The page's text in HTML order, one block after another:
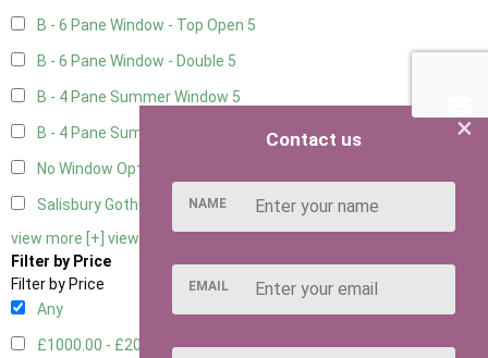
B - 6 Pane Window - Top Open 5
B - 6 Pane Window - Double 5
B - 4 Pane Summer Window 5
B - 4 Pane Summer Window - Double5
No Window Option
Salisbury Gothic Window - Double1
view more [+] view less [-]
Filter by Price
Filter by Price
Any
£1000.00 - £2000.001
×
Contact us
NAME
EMAIL